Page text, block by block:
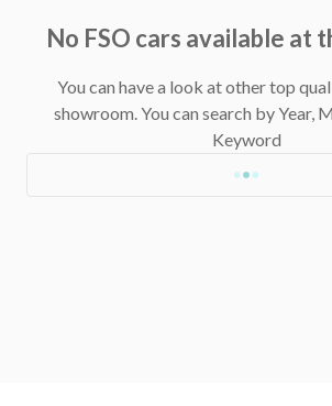
No FSO cars available at
You can have a look at other top
showroom.You can search by Year,
Keyword